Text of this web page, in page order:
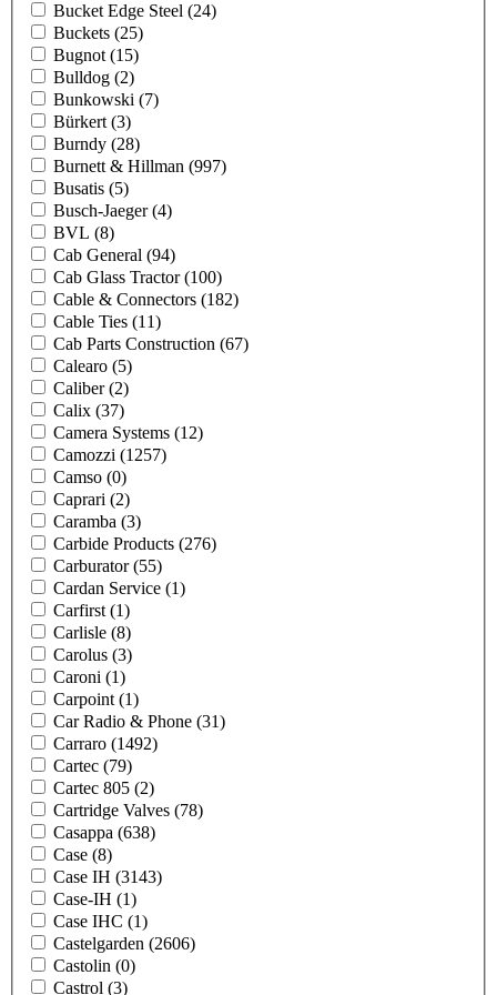
Bucket Edge Steel (24)
Buckets (25)
Bugnot (15)
Bulldog (2)
Bunkowski (7)
Bürkert (3)
Burndy (28)
Burnett & Hillman (997)
Busatis (5)
Busch-Jaeger(4)
BVL (8)
Cab General (94)
Cab Glass Tractor(100)
Cable & Connectors (182)
Cable Ties (11)
Cab Parts Construction (67)
Calearo (5)
Caliber(2)
Calix (37)
Camera Systems (12)
Camozzi (1257)
Camso (0)
Caprari (2)
Caramba (3)
Carbide Products (276)
Carburator(55)
Cardan Service (1)
Carfirst (1)
Carlisle (8)
Carolus (3)
Caroni (1)
Carpoint (1)
Car Radio & Phone (31)
Carraro (1492)
Cartec (79)
Cartec 805 (2)
Cartridge Valves (78)
Casappa (638)
Case (8)
Case IH (3143)
Case-IH (1)
Case IHC (1)
Castelgarden (2606)
Castolin (0)
Castrol (3)